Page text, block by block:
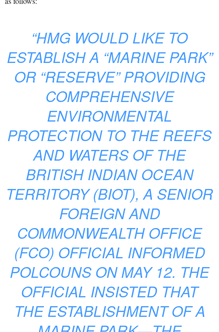
“HMG WOULD LIKE TO
ESTABLISH A “MARINE PARK”
OR “RESERVE” PROVIDING
COMPREHENSIVE
ENVIRONMENTAL
PROTECTION TO THE REEFS
AND WATERS OF THE
BRITISH INDIAN OCEAN
TERRITORY (BIOT), A SENIOR
FOREIGN AND
COMMONWEALTH OFFICE
(FCO) OFFICIAL INFORMED
POLCOUNS ON MAY 12. THE
OFFICIAL INSISTED THAT
THE ESTABLISHMENT OF A